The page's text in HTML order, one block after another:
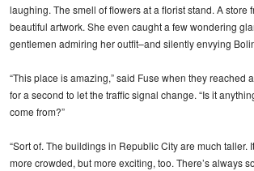
laughing. The smell of flowers at a florist stand. A store
beautiful artwork. She even caught a few wondering
gentlemen admiring her outfit–and silently envying
“This place is amazing,” said Fuse when they reached
for a second to let the traffic signal change. “Is it
come from?”
“Sort of. The buildings in Republic City are much taller.
more crowded, but more exciting, too. There’s always